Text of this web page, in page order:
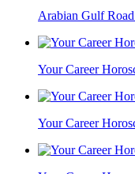
Arabian Gulf
Your Career
Your Career